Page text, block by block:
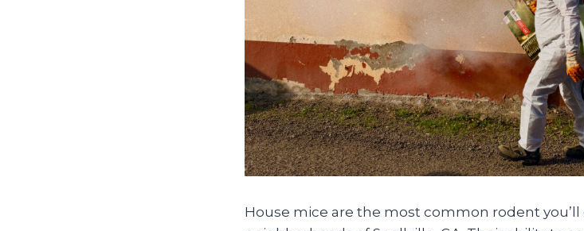
House mice are the most common rodent